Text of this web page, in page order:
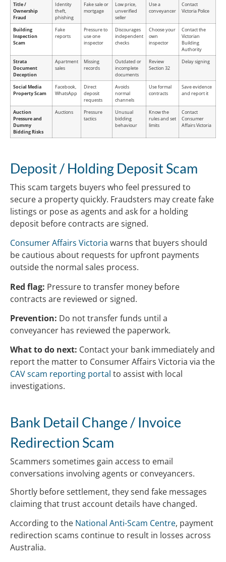
Title /
Ownership
Fraud
Identity
theft,
phishing
Fake sale or
mortgage
Low price,
unverified
seller
Use a
conveyancer
Contact
Victoria Police
Building
Inspection
Scam
Fake
reports
Pressure to
use one
inspector
Discourages
independent
checks
Choose your
own
inspector
Contact the
Victorian
Building
Authority
Strata
Document
Deception
Apartment
sales
Missing
records
Outdated or
incomplete
documents
Review
Section 32
Delay signing
Social Media
Property Scam
Facebook,
WhatsApp
Direct
deposit
requests
Avoids
normal
channels
Use formal
contracts
Save evidence
and report it
Auction
Pressure and
Dummy
Bidding Risks
Auctions
Pressure
tactics
Unusual
bidding
behaviour
Know the
rules and set
limits
Contact
Consumer
Affairs Victoria
Deposit / Holding Deposit Scam
This scam targets buyers who feel pressured to
secure a property quickly. Fraudsters may create fake
listings or pose as agents and ask for a holding
deposit before contracts are signed.
Consumer Affairs Victoria warns that buyers should
be cautious about requests for upfront payments
outside the normal sales process.
Red flag: Pressure to transfer money before
contracts are reviewed or signed.
Prevention: Do not transfer funds until a
conveyancer has reviewed the paperwork.
What to do next: Contact your bank immediately and
report the matter to Consumer Affairs Victoria via the
CAV scam reporting portal to assist with local
investigations.
Bank Detail Change / Invoice
Redirection Scam
Scammers sometimes gain access to email
conversations involving agents or conveyancers.
Shortly before settlement, they send fake messages
claiming that trust account details have changed.
According to the National Anti-Scam Centre, payment
redirection scams continue to result in losses across
Australia.